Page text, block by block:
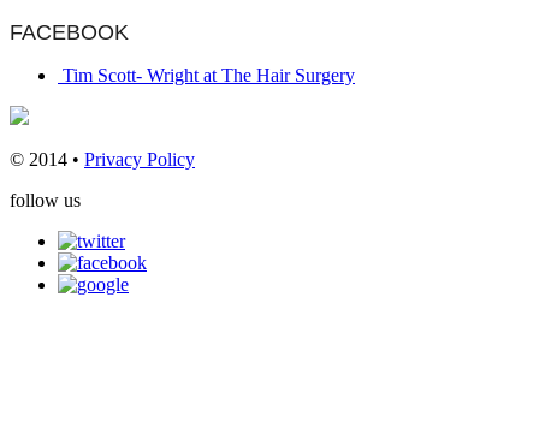
FACEBOOK
Tim Scott- Wright at The Hair Surgery
© 2014 • Privacy Policy
follow us